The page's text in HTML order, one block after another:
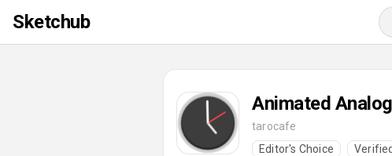
Sketchub
Animated
tarocafe
Editor's Choice
Verified